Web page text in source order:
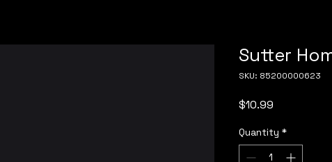
Sutter
SKU: 85200000623
$10.99
Quantity *